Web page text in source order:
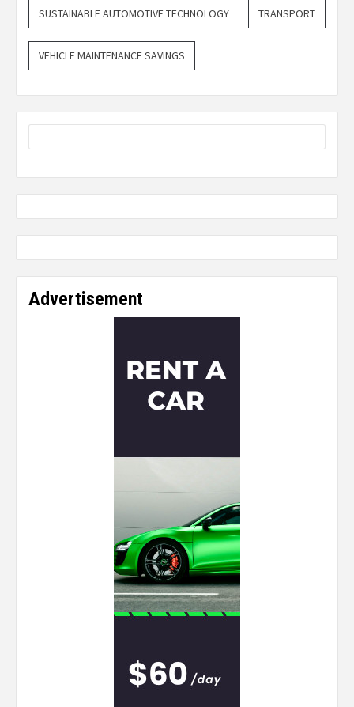
SUSTAINABLE AUTOMOTIVE TECHNOLOGY TRANSPORT
VEHICLE MAINTENANCE SAVINGS
Advertisement